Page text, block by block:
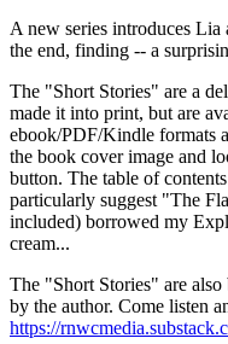
A new series introduces
the end, finding -- a
The "Short Stories" are a
made it into print, but are
ebook/PDF/Kindle formats
the book cover image and
button. The table of
particularly suggest "The
included) borrowed my
cream...
The "Short Stories" are also
by the author. Come listen
https://